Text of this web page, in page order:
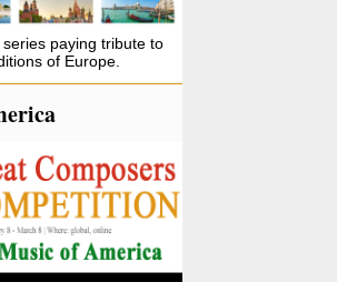
paying tribute to
of Europe.